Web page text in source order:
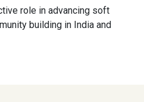
role in advancing soft
building in India and